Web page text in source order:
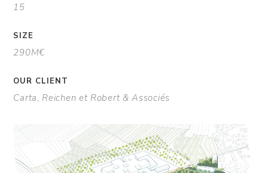
15
SIZE
290M€
OUR CLIENT
Carta, Reichen et Robert & Associés